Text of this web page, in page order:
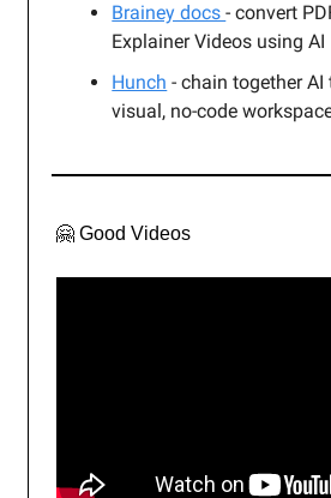
Brainey docs- convert
Explainer Videos using AI
Hunch - chain together AI
visual, no-code
🤗 Good Videos